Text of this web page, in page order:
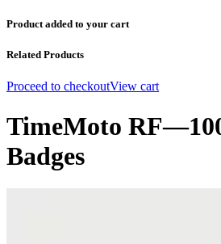
Product added to your cart
Related Products
Proceed to checkoutView cart
TimeMoto
Badges